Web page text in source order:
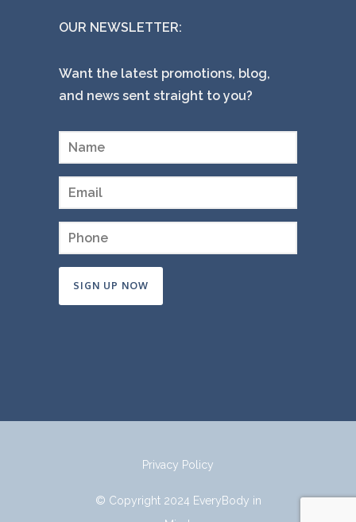
OUR NEWSLETTER:
Want the latest promotions, blog,
and news sent straight to you?
Privacy Policy
© Copyright 2024 EveryBody in